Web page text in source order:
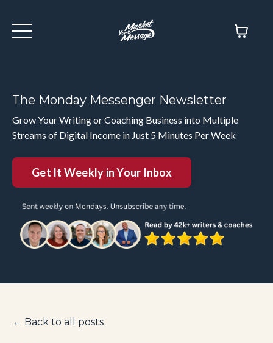
The Monday Messenger Newsletter
Grow Your Writing or Coaching Business into Multiple
Streams of Digital Income in Just 5 Minutes Per Week
Get It Weekly in Your Inbox
← Back to all posts